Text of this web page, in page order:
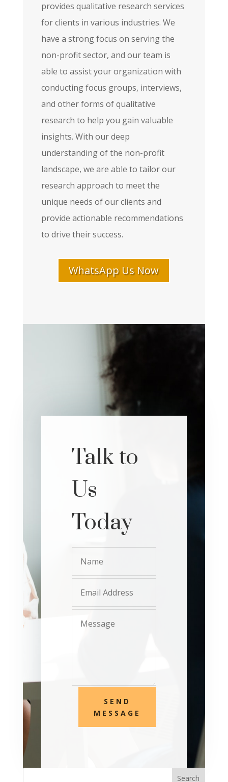
provides qualitative research services
for clients in various industries. We
have a strong focus on serving the
non-profit sector, and our team is
able to assist your organization with
conducting focus groups, interviews,
and other forms of qualitative
research to help you gain valuable
insights. With our deep
understanding of the non-profit
landscape, we are able to tailor our
research approach to meet the
unique needs of our clients and
provide actionable recommendations
to drive their success.
WhatsApp Us Now
Talk to
Us
Today
SEND
MESSAGE
Search